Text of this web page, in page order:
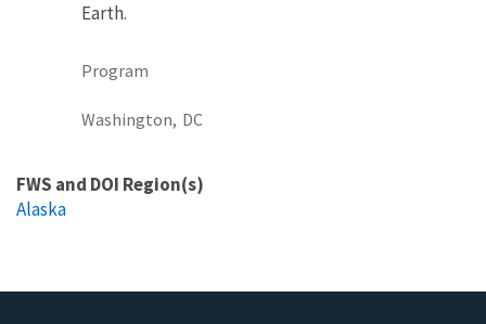
Earth.
Program
Washington, DC
FWS and DOI Region(s)
Alaska